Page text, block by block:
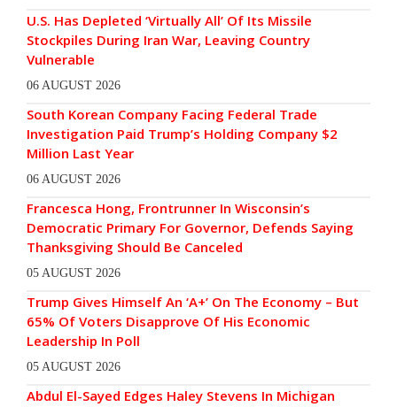
U.S. Has Depleted ‘Virtually All’ Of Its Missile
Stockpiles During Iran War, Leaving Country
Vulnerable
06 AUGUST 2026
South Korean Company Facing Federal Trade
Investigation Paid Trump’s Holding Company $2
Million Last Year
06 AUGUST 2026
Francesca Hong, Frontrunner In Wisconsin’s
Democratic Primary For Governor, Defends Saying
Thanksgiving Should Be Canceled
05 AUGUST 2026
Trump Gives Himself An ‘A+’ On The Economy – But
65% Of Voters Disapprove Of His Economic
Leadership In Poll
05 AUGUST 2026
Abdul El-Sayed Edges Haley Stevens In Michigan